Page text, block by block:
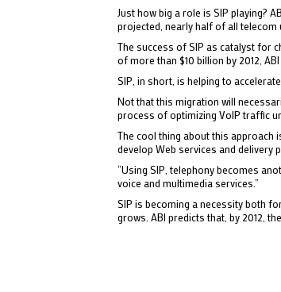
Just how big a role is SIP playing?
projected, nearly half of all telecom
The success of SIP as catalyst for
of more than $10 billion by 2012,
SIP, in short, is helping to
Not that this migration will
process of optimizing VoIP traffic
The cool thing about this approach
develop Web services and delivery
“Using SIP, telephony becomes
voice and multimedia services.”
SIP is becoming a necessity both
grows. ABI predicts that, by 2012,